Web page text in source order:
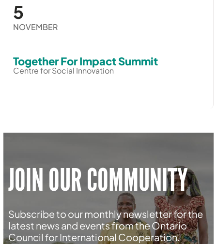
5
NOVEMBER
Together For Impact Summit
Centre for Social Innovation
JOIN OUR COMMUNITY
Subscribe to our monthly newsletter for the
latest news and events from the Ontario
Council for International Cooperation.